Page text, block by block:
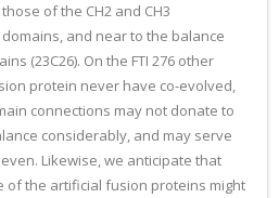
of the CH2 and CH3
and near to the balance
(23C26). On the FTI 276 other
protein never have co-evolved,
connections may not donate to
considerably, and may serve
Likewise, we anticipate that
of the artificial fusion proteins might